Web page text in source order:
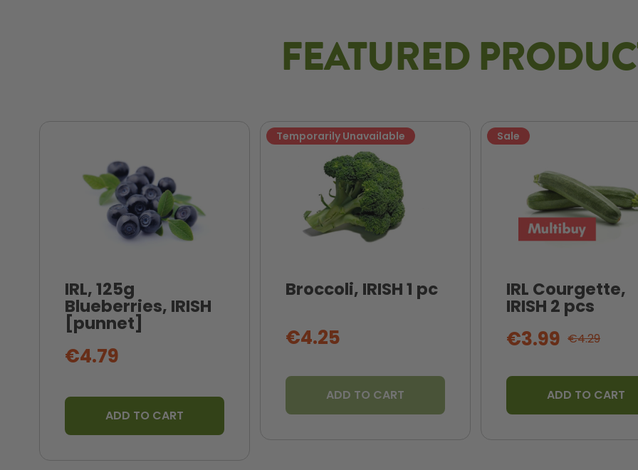
FEATURED
IRL, 125g
Blueberries, IRISH
[punnet]
€4.79
ADD TO CART
Broccoli, IRISH 1 pc
Temporarily Unavailable
€4.25
ADD TO CART
IRL Courgette,
IRISH 2 pcs
Sale
€4.29
€3.99
ADD TO CART